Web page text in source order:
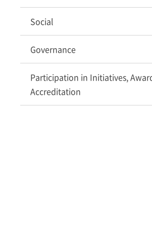
Social
Governance
Participation in Initiatives,
Accreditation